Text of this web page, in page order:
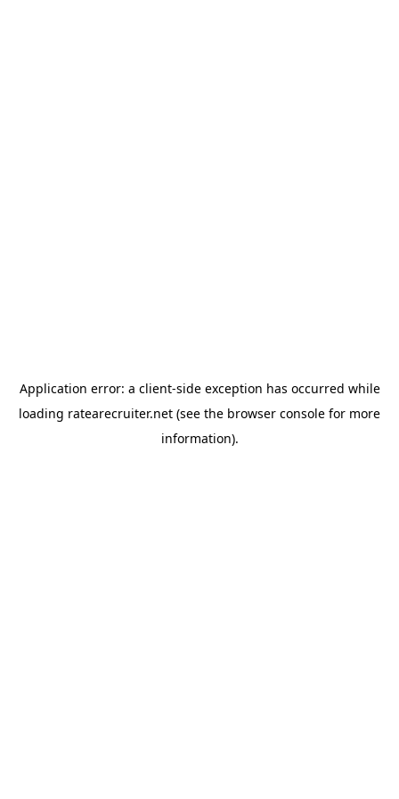
Application error: a client-side exception has occurred while
loading ratearecruiter.net (see the browser console for more
information).